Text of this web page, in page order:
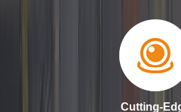
Cutting-